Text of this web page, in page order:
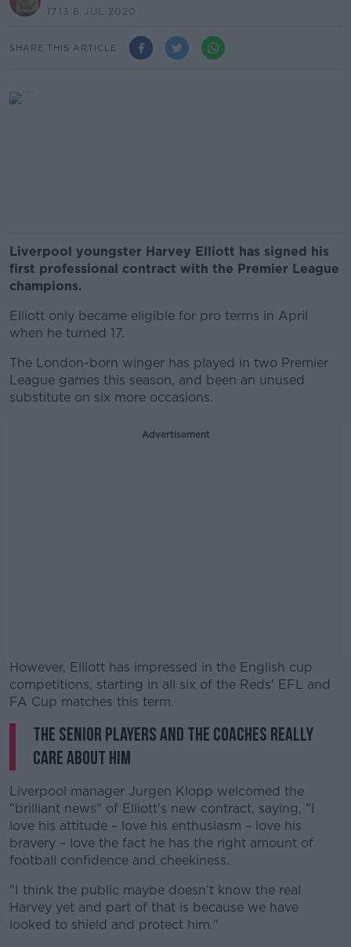
17.13 6 JUL 2020
SHARE THIS ARTICLE
Liverpool youngster Harvey Elliott has signed his
first professional contract with the Premier League
champions.
Elliott only became eligible for pro terms in April
when he turned 17.
The London-born winger has played in two Premier
League games this season, and been an unused
substitute on six more occasions.
Advertisement
However, Elliott has impressed in the English cup
competitions, starting in all six of the Reds' EFL and
FA Cup matches this term.
#AD
Learn more
The senior players and the coaches really
care about him
Liverpool manager Jurgen Klopp welcomed the
"brilliant news" of Elliott's new contract, saying, "I
love his attitude – love his enthusiasm – love his
bravery – love the fact he has the right amount of
football confidence and cheekiness.
"I think the public maybe doesn’t know the real
Harvey yet and part of that is because we have
looked to shield and protect him."